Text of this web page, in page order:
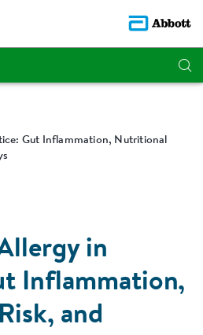
Gut Inflammation, Nutritional
in
Inflammation,
and